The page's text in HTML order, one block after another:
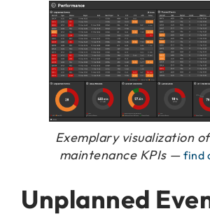
Exemplary visualization
maintenance KPIs — find
Unplanned